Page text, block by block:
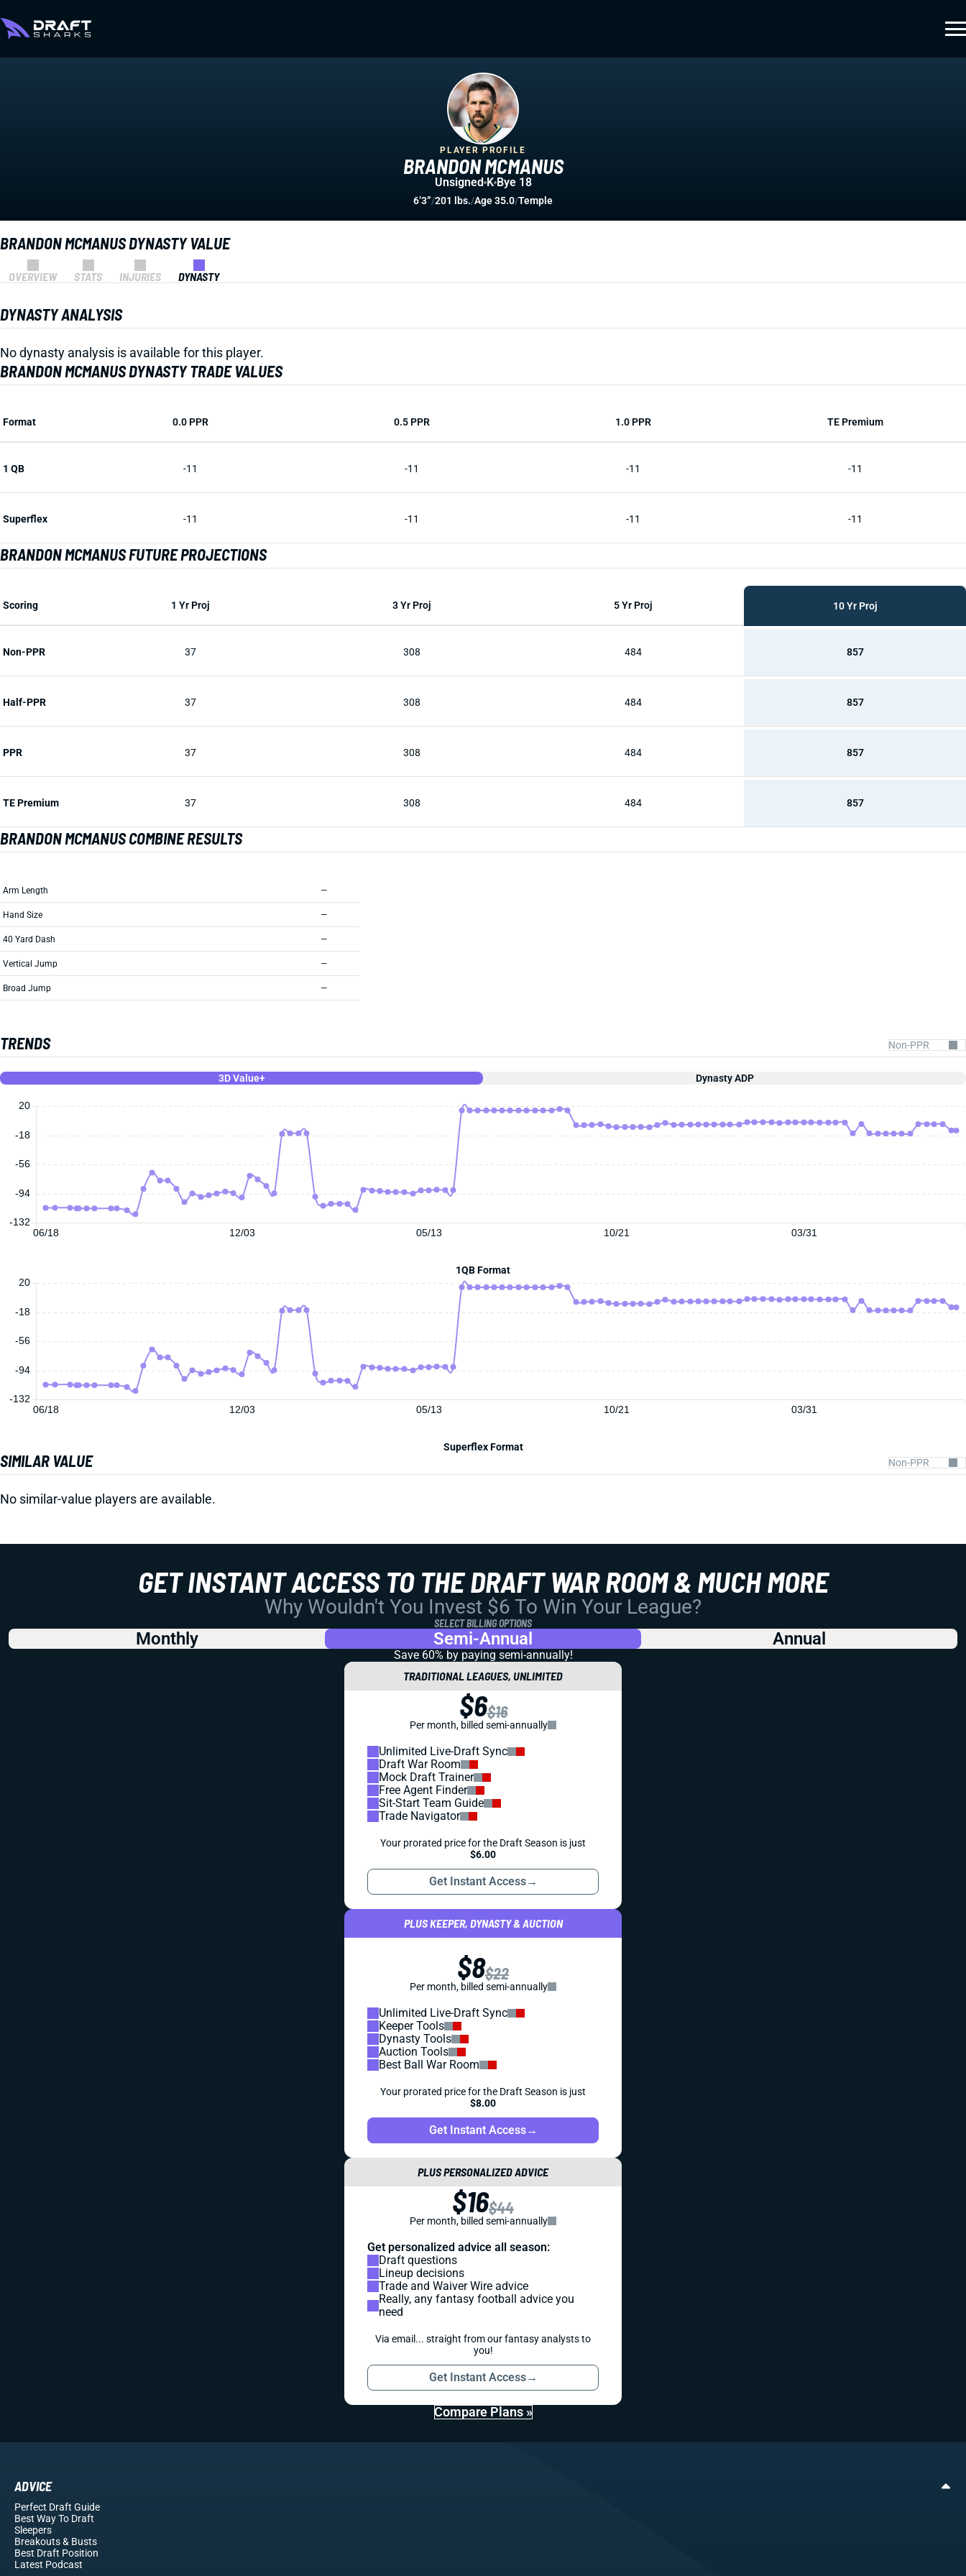
BRANDON MCMANUS DYNASTY VALUE
OVERVIEW STATS INJURIES DYNASTY
DYNASTY ANALYSIS
No dynasty analysis is available for this player.
BRANDON MCMANUS DYNASTY TRADE VALUES
Format 0.0 PPR 0.5 PPR 1.0 PPR TE Premium
1 QB -11 -11 -11 -11
Superflex -11 -11 -11 -11
BRANDON MCMANUS FUTURE PROJECTIONS
Scoring 1 Yr Proj 3 Yr Proj 5 Yr Proj 10 Yr Proj
Non-PPR 37 308 484 857
Half-PPR 37 308 484 857
PPR 37 308 484 857
TE Premium 37 308 484 857
BRANDON MCMANUS COMBINE RESULTS
Arm Length —
Hand Size —
40 Yard Dash —
Vertical Jump —
Broad Jump —
TRENDS
3D Value+ Dynasty ADP
06/18 12/03 05/13 10/21 03/31
20
-132
-94
-56
-18
1QB Format
06/18 12/03 05/13 10/21 03/31
20
-132
-94
-56
-18
Superflex Format
SIMILAR VALUE
No similar-value players are available.
BRANDON MCMANUS
PLAYER PROFILE
Unsigned K Bye 18
6’3”/201 lbs./Age 35.0/Temple
GET INSTANT ACCESS TO THE DRAFT WAR ROOM & MUCH MORE
Why Wouldn't You Invest $6 To Win Your League?
SELECT BILLING OPTIONS
Monthly Semi-Annual Annual
Save 60% by paying semi-annually!
TRADITIONAL LEAGUES, UNLIMITED
$6$16
Per month, billed semi-annually
Unlimited Live-Draft Sync
Draft War Room
Mock Draft Trainer
Free Agent Finder
Sit-Start Team Guide
Trade Navigator
Your prorated price for the Draft Season is just
$6.00
Get Instant Access→
PLUS KEEPER, DYNASTY & AUCTION
$8$22
Per month, billed semi-annually
Unlimited Live-Draft Sync
Keeper Tools
Dynasty Tools
Auction Tools
Best Ball War Room
Your prorated price for the Draft Season is just
$8.00
Get Instant Access→
PLUS PERSONALIZED ADVICE
$16$44
Per month, billed semi-annually
Get personalized advice all season:
Draft questions
Lineup decisions
Trade and Waiver Wire advice
Really, any fantasy football advice you
need
Via email... straight from our fantasy analysts to
you!
Get Instant Access→
Compare Plans »
ADVICE
Perfect Draft Guide
Best Way To Draft
Sleepers
Breakouts& Busts
Best Draft Position
Latest Podcast